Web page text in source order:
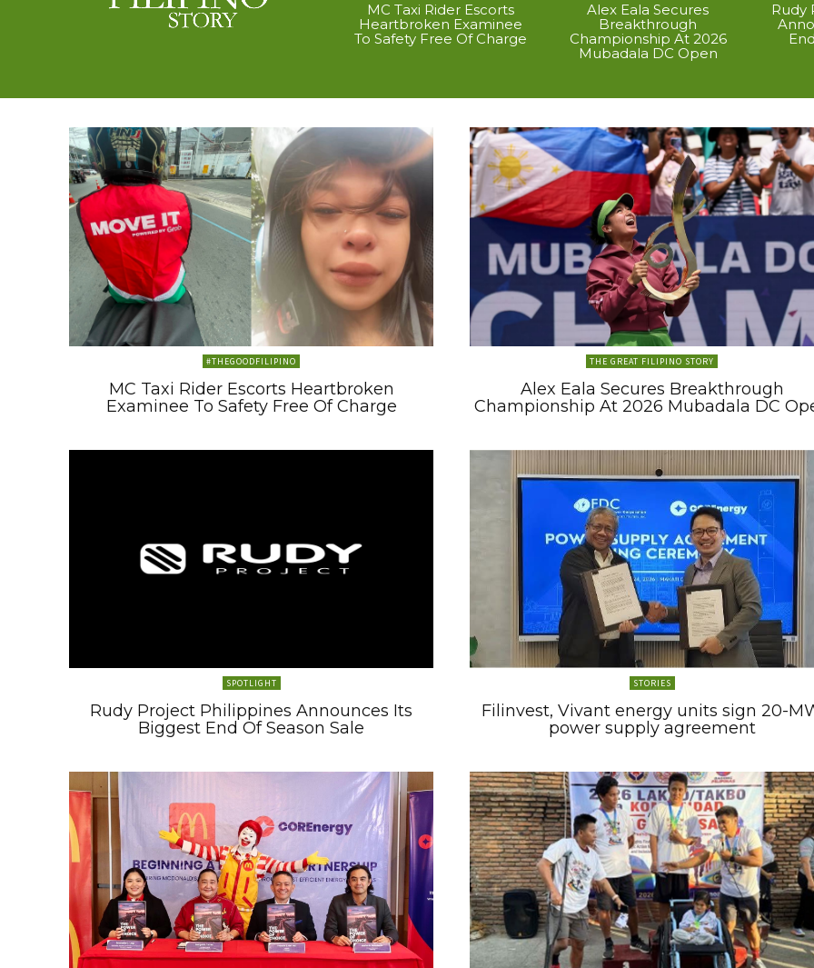
MC Taxi Rider Escorts
Heartbroken Examinee
To Safety Free Of Charge
Alex Eala Secures
Breakthrough
Championship At 2026
Mubadala DC Open
Rudy
#THEGOODFILIPINO
MC Taxi Rider Escorts Heartbroken
Examinee To Safety Free Of Charge
THE GREAT FILIPINO STORY
Alex Eala Secures Breakthrough
Championship At 2026 Mubadala DC
SPOTLIGHT
Rudy Project Philippines Announces Its
Biggest End Of Season Sale
STORIES
Filinvest, Vivant energy units sign 20-
power supply agreement